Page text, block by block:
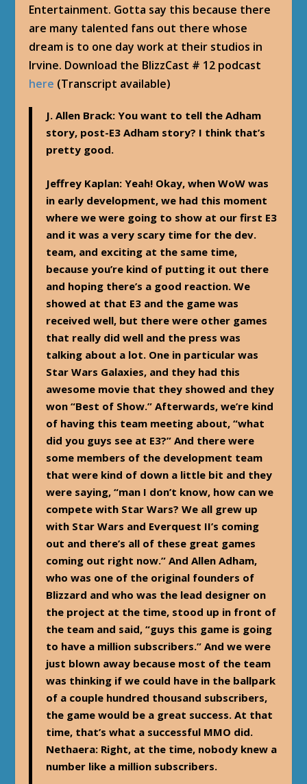
Entertainment. Gotta say this because there
are many talented fans out there whose
dream is to one day work at their studios in
Irvine. Download the BlizzCast # 12 podcast
here (Transcript available)
J. Allen Brack: You want to tell the Adham
story, post-E3 Adham story? I think that’s
pretty good.
Jeffrey Kaplan: Yeah! Okay, when WoW was
in early development, we had this moment
where we were going to show at our first E3
and it was a very scary time for the dev.
team, and exciting at the same time,
because you’re kind of putting it out there
and hoping there’s a good reaction. We
showed at that E3 and the game was
received well, but there were other games
that really did well and the press was
talking about a lot. One in particular was
Star Wars Galaxies, and they had this
awesome movie that they showed and they
won “Best of Show.” Afterwards, we’re kind
of having this team meeting about, “what
did you guys see at E3?” And there were
some members of the development team
that were kind of down a little bit and they
were saying, “man I don’t know, how can we
compete with Star Wars? We all grew up
with Star Wars and Everquest II’s coming
out and there’s all of these great games
coming out right now.” And Allen Adham,
who was one of the original founders of
Blizzard and who was the lead designer on
the project at the time, stood up in front of
the team and said, “guys this game is going
to have a million subscribers.” And we were
just blown away because most of the team
was thinking if we could have in the ballpark
of a couple hundred thousand subscribers,
the game would be a great success. At that
time, that’s what a successful MMO did.
Nethaera: Right, at the time, nobody knew a
number like a million subscribers.